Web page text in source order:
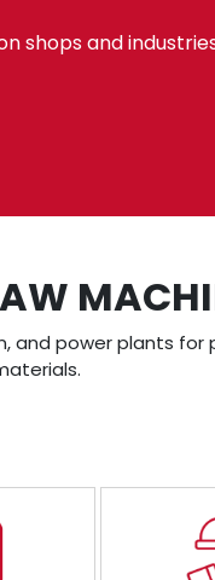
shops and
and power plants